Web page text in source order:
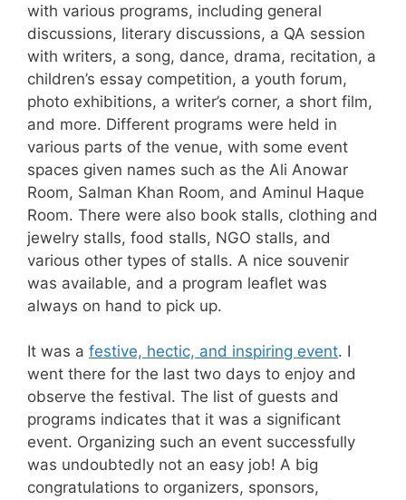
with various programs, including general
discussions, literary discussions, a QA session
with writers, a song, dance, drama, recitation, a
children’s essay competition, a youth forum,
photo exhibitions, a writer’s corner, a short film,
and more. Different programs were held in
various parts of the venue, with some event
spaces given names such as the Ali Anowar
Room, Salman Khan Room, and Aminul Haque
Room. There were also book stalls, clothing and
jewelry stalls, food stalls, NGO stalls, and
various other types of stalls. A nice souvenir
was available, and a program leaflet was
always on hand to pick up.
It was a festive, hectic, and inspiring event. I
went there for the last two days to enjoy and
observe the festival. The list of guests and
programs indicates that it was a significant
event. Organizing such an event successfully
was undoubtedly not an easy job! A big
congratulations to organizers, sponsors,